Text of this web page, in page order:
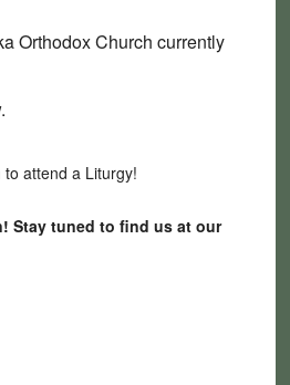
Orthodox Church currently
attend a Liturgy!
Stay tuned to find us at our